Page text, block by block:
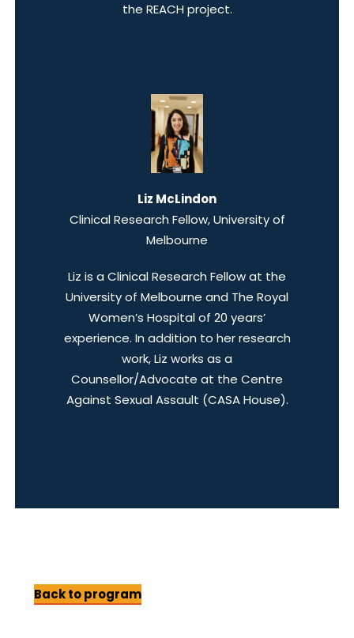
the REACH project.
Liz McLindon
Clinical Research Fellow, University of
Melbourne
Liz is a Clinical Research Fellow at the
University of Melbourne and The Royal
Women’s Hospital of 20 years’
experience. In addition to her research
work, Liz works as a
Counsellor/Advocate at the Centre
Against Sexual Assault (CASA House).
Back to program